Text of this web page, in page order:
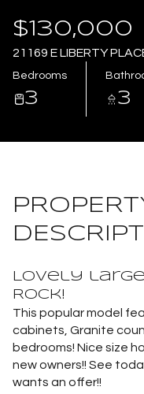
$130,000
21169 E LIBERTY
Bedrooms
3 3
Lovely
Rock!
This popular model
cabinets, Granite
bedrooms! Nice size
new owners!! See
wants an offer!!